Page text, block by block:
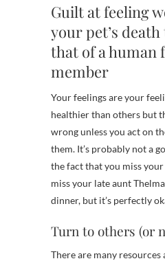
Guilt at feeling
your pet’s
that of a human
member
Your feelings are your
healthier than others but
wrong unless you act on
them. It’s probably not a
the fact that you miss
miss your late aunt
dinner, but it’s perfectly
Turn to others (or
There are many